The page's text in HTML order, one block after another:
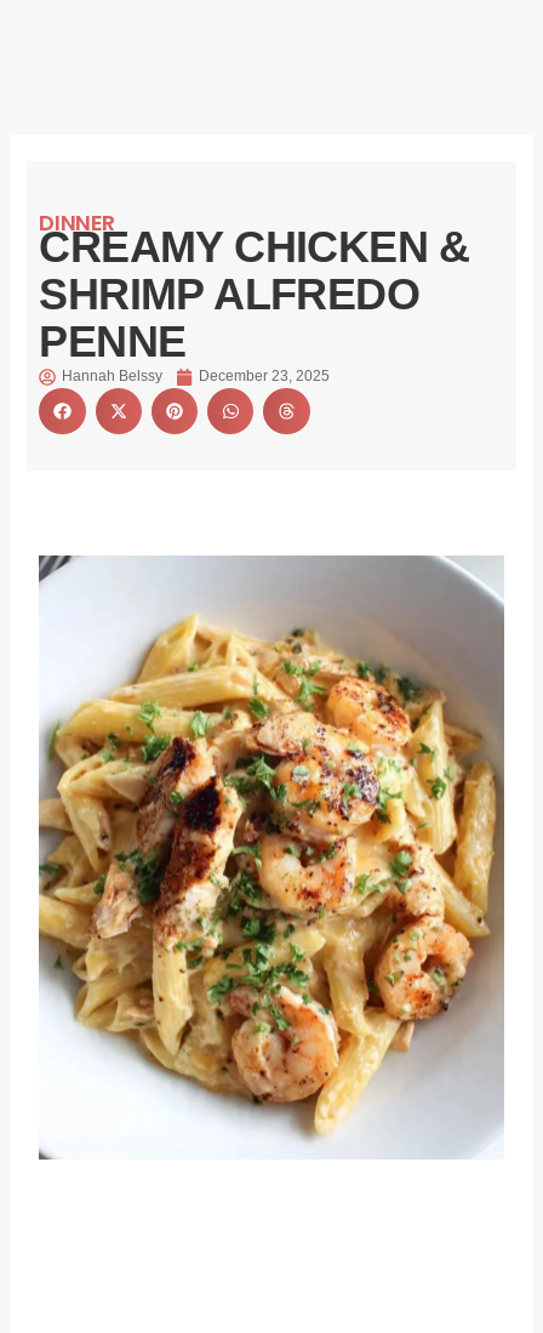
DINNER
CREAMY CHICKEN &
SHRIMP ALFREDO
PENNE
Hannah Belssy December 23, 2025